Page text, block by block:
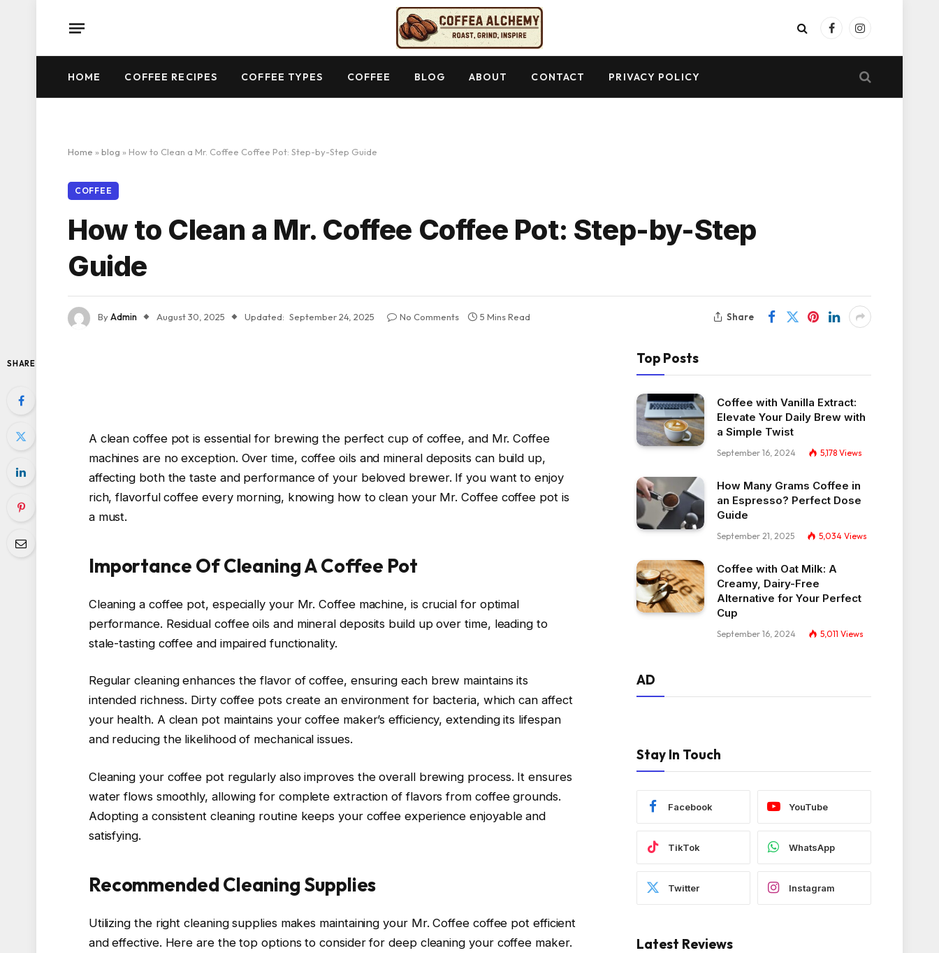
FacebookInstagram
HOME COFFEE RECIPES COFFEE TYPES COFFEE BLOG ABOUT CONTACT PRIVACY POLICY
Home » blog » How to Clean a Mr. Coffee Coffee Pot: Step-by-Step Guide
COFFEE
How to Clean a Mr. Coffee Coffee Pot: Step-by-Step
Guide
ByAdmin August 30, 2025 Updated: September 24, 2025 No Comments 5 Mins Read Share
SHARE
A clean coffee pot is essential for brewing the perfect cup of coffee, and Mr. Coffee
machines are no exception. Over time, coffee oils and mineral deposits can build up,
affecting both the taste and performance of your beloved brewer. If you want to enjoy
rich, flavorful coffee every morning, knowing how to clean your Mr. Coffee coffee pot is
a must.
Importance Of Cleaning A Coffee Pot
Cleaning a coffee pot, especially your Mr. Coffee machine, is crucial for optimal
performance. Residual coffee oils and mineral deposits build up over time, leading to
stale-tasting coffee and impaired functionality.
Regular cleaning enhances the flavor of coffee, ensuring each brew maintains its
intended richness. Dirty coffee pots create an environment for bacteria, which can affect
your health. A clean pot maintains your coffee maker’s efficiency, extending its lifespan
and reducing the likelihood of mechanical issues.
Cleaning your coffee pot regularly also improves the overall brewing process. It ensures
water flows smoothly, allowing for complete extraction of flavors from coffee grounds.
Adopting a consistent cleaning routine keeps your coffee experience enjoyable and
satisfying.
Recommended Cleaning Supplies
Utilizing the right cleaning supplies makes maintaining your Mr. Coffee coffee pot efficient
and effective. Here are the top options to consider for deep cleaning your coffee maker.
Top Posts
Coffee with Vanilla Extract:
Elevate Your Daily Brew with
a Simple Twist
September 16, 2024 5,178 Views
How Many Grams Coffee in
an Espresso? Perfect Dose
Guide
September 21, 2025 5,034 Views
Coffee with Oat Milk: A
Creamy, Dairy-Free
Alternative for Your Perfect
Cup
September 16, 2024 5,011 Views
AD
Stay In Touch
Facebook YouTube
TikTok WhatsApp
Twitter Instagram
Latest Reviews